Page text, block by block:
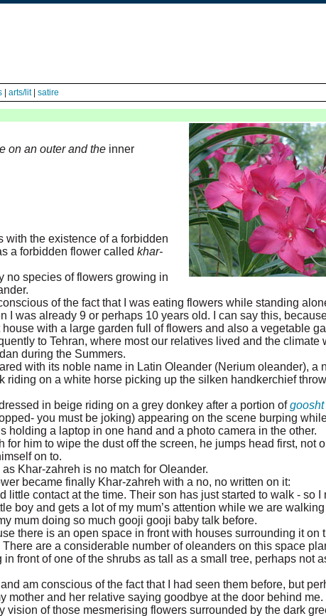
| arts/lit| satire
on an outer and the inner
with the existence of a forbidden
a forbidden flower called khar-
no species of flowers growing in
of the fact that I was eating flowers while standing
I was already 9 or perhaps 10 years old. I can say this,
with a large garden full of flowers and also a vegetable
to Tehran, where most our relatives lived and the climate
during the Summers.
with its noble name in Latin Oleander (Nerium oleander), a
riding on a white horse picking up the silken handkerchief
in beige riding on a grey donkey after a portion of
you must be joking) appearing on the scene burping
holding a laptop in one hand and a photo camera in the other.
him to wipe the dust off the screen, he jumps head first, not
on to.
Khar-zahreh is no match for Oleander.
became finally Khar-zahreh with a no, no written on it:
contact at the time. Their son has just started to walk - so I
boy and gets a lot of my mum’s attention while we are
mum doing so much gooji gooji baby talk before.
there is an open space in front with houses surrounding it on
are a considerable number of oleanders on this space
front of one of the shrubs as tall as a small tree, perhaps not
am conscious of the fact that I had seen them before, but
mother and her relative saying goodbye at the door behind me.
vision of those mesmerising flowers surrounded by the dark